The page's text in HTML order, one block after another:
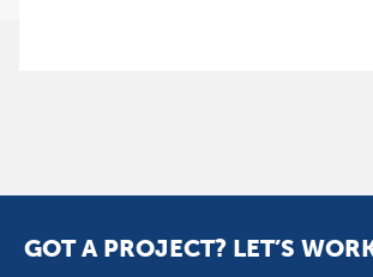
GOT A PROJECT? LET’S